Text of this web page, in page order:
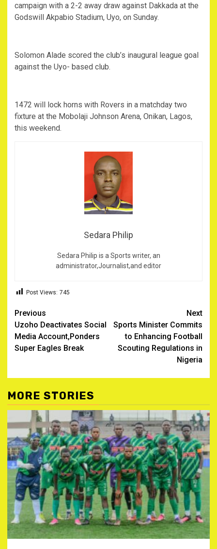
campaign with a 2-2 away draw against Dakkada at the
Godswill Akpabio Stadium, Uyo, on Sunday.
Solomon Alade scored the club’s inaugural league goal
against the Uyo- based club.
1472 will lock horns with Rovers in a matchday two
fixture at the Mobolaji Johnson Arena, Onikan, Lagos,
this weekend.
Sedara Philip
Sedara Philip is a Sports writer, an
administrator,Journalist,and editor
Post Views: 745
Post
navigation
Previous
Uzoho Deactivates Social
Media Account,Ponders
Super Eagles Break
Next
Sports Minister Commits
to Enhancing Football
Scouting Regulations in
Nigeria
MORE STORIES